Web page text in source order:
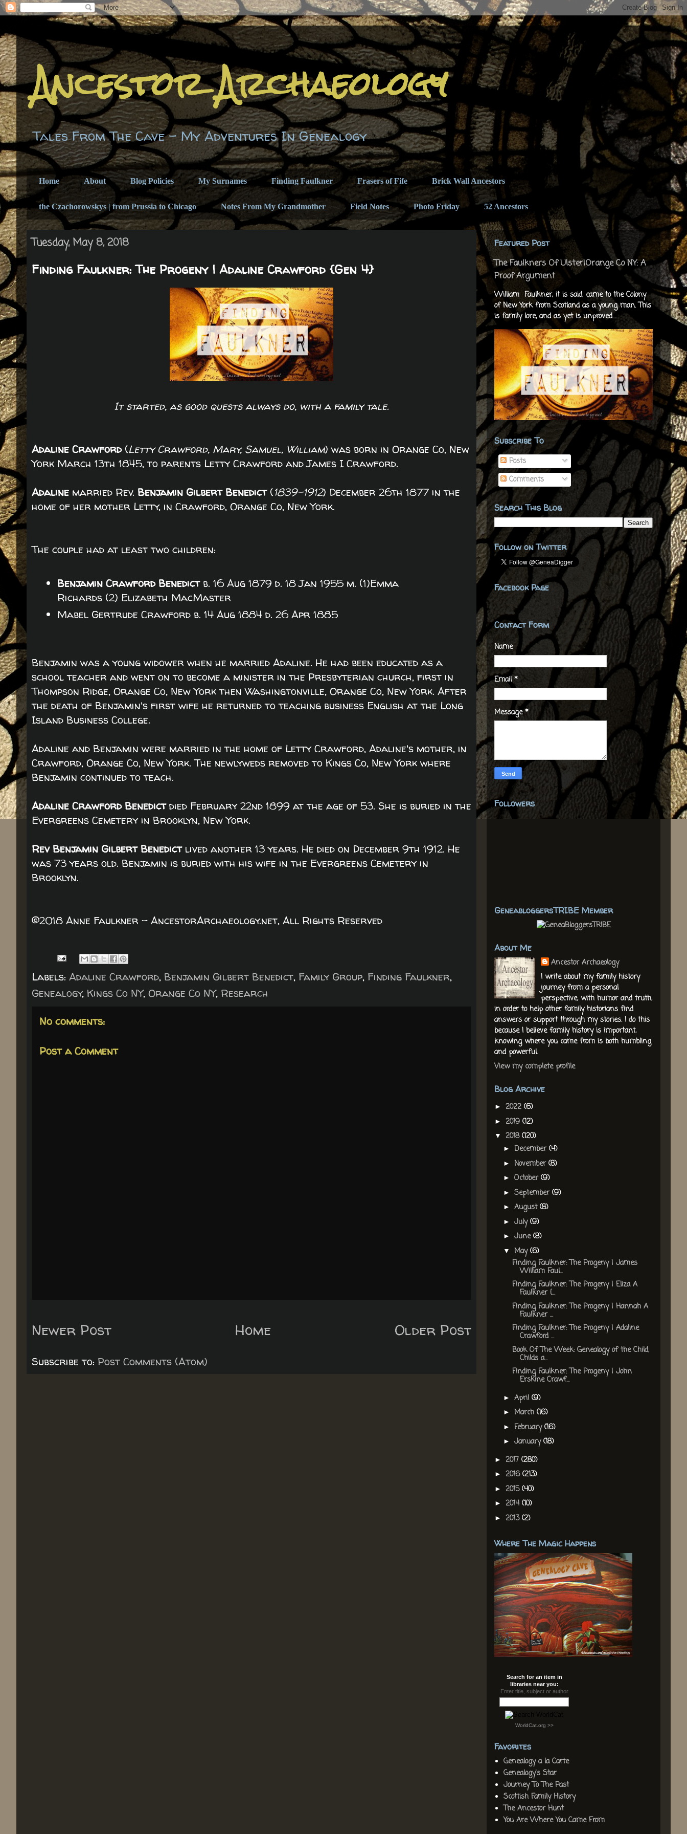
Ancestor Archaeology
Tales From The Cave - My Adventures In Genealogy
Home About Blog Policies My Surnames Finding Faulkner Frasers of Fife Brick Wall Ancestors
the Czachorowskys | from Prussia to Chicago Notes From My Grandmother Field Notes Photo Friday 52 Ancestors
Tuesday, May 8, 2018
Finding Faulkner: The Progeny | Adaline Crawford {Gen 4}
It started, as good quests always do, with a family tale.
Adaline Crawford (Letty Crawford, Mary, Samuel, William) was born in Orange Co, New
York March 13th 1845, to parents Letty Crawford and James I Crawford.
Adaline married Rev. Benjamin Gilbert Benedict(1839-1912) December 26th 1877 in the
home of her mother Letty, in Crawford, Orange Co, New York.
The couple had at least two children:
Benjamin Crawford Benedictb. 16 Aug 1879 d. 18 Jan 1955 m. (1)Emma
Richards (2) Elizabeth MacMaster
Mabel Gertrude Crawford b. 14 Aug 1884 d. 26 Apr 1885
Benjamin was a young widower when he married Adaline. He had been educated as a
school teacher and went on to become a minister in the Presbyterian church, first in
Thompson Ridge, Orange Co, New York then Washingtonville, Orange Co, New York. After
the death of Benjamin's first wife he returned to teaching business English at the Long
Island Business College.
Adaline and Benjamin were married in the home of Letty Crawford, Adaline's mother, in
Crawford, Orange Co, New York. The newlyweds removed to Kings Co, New York where
Benjamin continued to teach.
Adaline Crawford Benedictdied February 22nd 1899 at the age of 53. She is buried in the
Evergreens Cemetery in Brooklyn, New York.
Rev Benjamin Gilbert Benedictlived another 13 years. He died on December 9th 1912. He
was 73 years old. Benjamin is buried with his wife in the Evergreens Cemetery in
Brooklyn.
©2018 Anne Faulkner - AncestorArchaeology.net, All Rights Reserved
Labels: Adaline Crawford, Benjamin Gilbert Benedict, Family Group, Finding Faulkner,
Genealogy, Kings Co NY, Orange Co NY, Research
No comments:
Post a Comment
Newer Post Older Post
Home
Subscribe to: Post Comments (Atom)
Featured Post
The Faulkners Of Ulster|Orange Co NY: A
Proof Argument
William Faulkner, it is said, came to the Colony
of New York from Scotland as a young man. This
is family lore, and as yet is unproved....
Subscribe To
Posts
Comments
Search This Blog
Follow on Twitter
Facebook Page
Contact Form
Name
Email*
Message*
Followers
GeneabloggersTRIBE Member
About Me
Ancestor Archaeology
I write about my family history
journey from a personal
perspective, with humor and truth,
in order to help other family historians find
answers or support through my stories. I do this
because I believe family history is important,
knowing where you came from is both humbling
and powerful.
View my complete profile
Blog Archive
► 2022 (6)
► 2019 (12)
▼ 2018(120)
► December(4)
► November(8)
► October(9)
► September(9)
► August(8)
► July(9)
► June(8)
▼ May(6)
Finding Faulkner: The Progeny | James
William Faul...
Finding Faulkner: The Progeny | Eliza A
Faulkner {...
Finding Faulkner: The Progeny | Hannah A
Faulkner ...
Finding Faulkner: The Progeny | Adaline
Crawford ...
Book Of The Week: Genealogy of the Child,
Childs a...
Finding Faulkner: The Progeny | John
Erskine Crawf...
► April (9)
► March (16)
► February(16)
► January(18)
► 2017 (280)
► 2016(213)
► 2015(40)
► 2014(10)
► 2013(2)
Where The Magic Happens
Search for an item in
libraries near you:
Enter title, subject or author
WorldCat.org >>
Favorites
Genealogy a la Carte
Genealogy's Star
Journey To The Past
Scottish Family History
The Ancestor Hunt
You Are Where You Came From